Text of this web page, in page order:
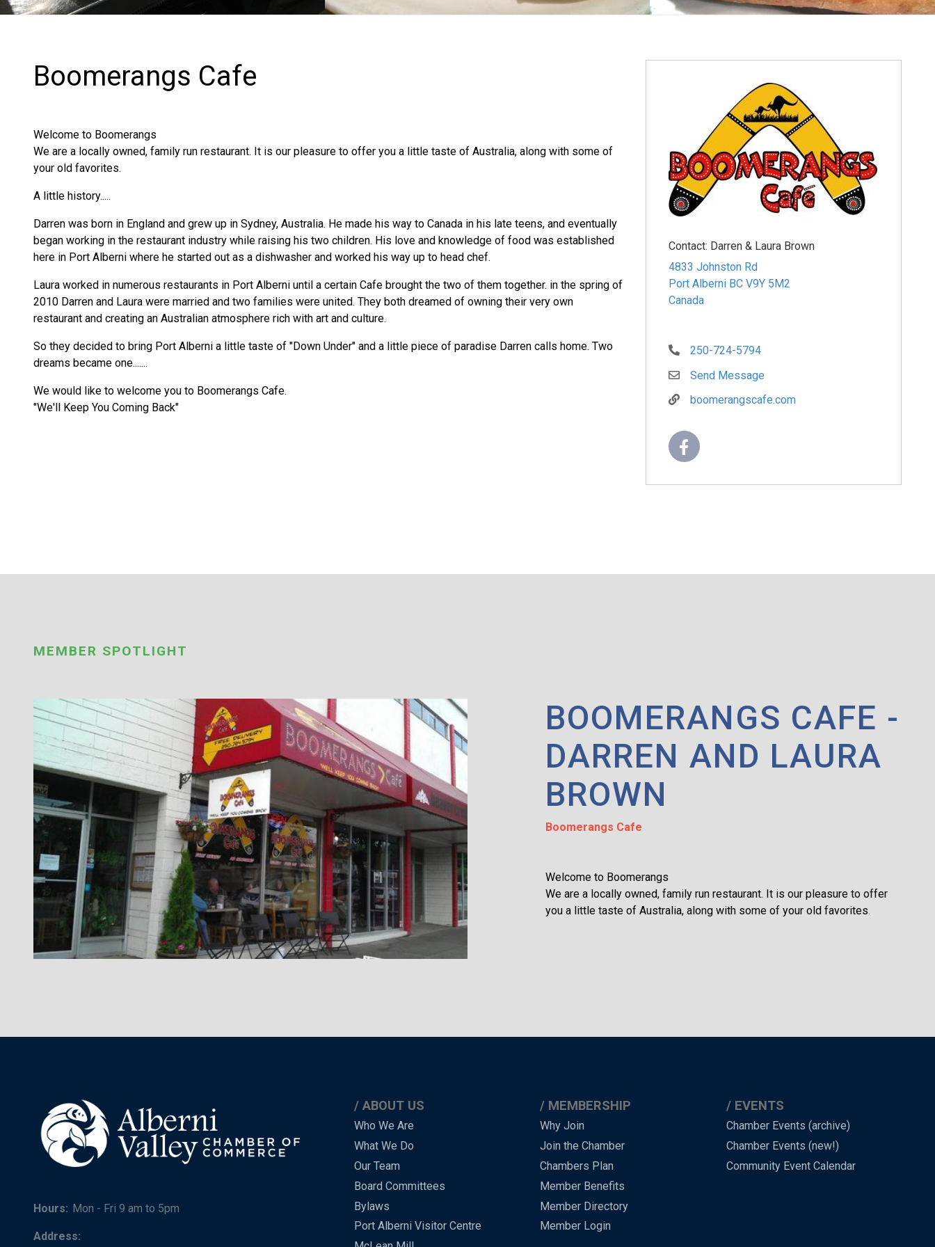
Boomerangs Cafe
Welcome to Boomerangs
We are a locally owned, family run restaurant. It is our pleasure to offer you a little taste of Australia, along with some of
your old favorites.
A little history.....
​Darren was born in England and grew up in Sydney, Australia. He made his way to Canada in his late teens, and eventually
began working in the restaurant industry while raising his two children. His love and knowledge of food was established
here in Port Alberni where he started out as a dishwasher and worked his way up to head chef.
Laura worked in numerous restaurants in Port Alberni until a certain Cafe brought the two of them together. in the spring of
2010 Darren and Laura were married and two families were united. They both dreamed of owning their very own
restaurant and creating an Australian atmosphere rich with art and culture.
So they decided to bring Port Alberni a little taste of "Down Under" and a little piece of paradise Darren calls home. Two
dreams became one.......
We would like to welcome you to Boomerangs Cafe.
"We'll Keep You Coming Back"
Contact: Darren & Laura Brown
4833 Johnston Rd
Port Alberni BC V9Y 5M2
Canada
250-724-5794
Send Message
boomerangscafe.com
MEMBER SPOTLIGHT
BOOMERANGS CAFE -
DARREN AND LAURA
BROWN
Boomerangs Cafe
Welcome to Boomerangs
We are a locally owned, family run restaurant. It is our pleasure to offer
you a little taste of Australia, along with some of your old favorites.
Hours: Mon - Fri 9 am to 5pm
Address:
Main
Menu
-
-
Footer
ABOUT US
Who We Are
What We Do
Our Team
Board Committees
Bylaws
Port Alberni Visitor Centre
MEMBERSHIP
Why Join
Join the Chamber
Chambers Plan
Member Benefits
Member Directory
Member Login
EVENTS
Chamber Events (archive)
Chamber Events (new!)
Community Event Calendar